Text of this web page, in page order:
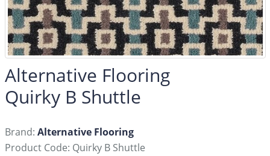
Alternative Flooring
Quirky B Shuttle
Brand: Alternative Flooring
Product Code: Quirky B Shuttle